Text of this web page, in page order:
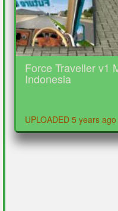
Force Traveller v1
Indonesia
UPLOADED 5 years ago